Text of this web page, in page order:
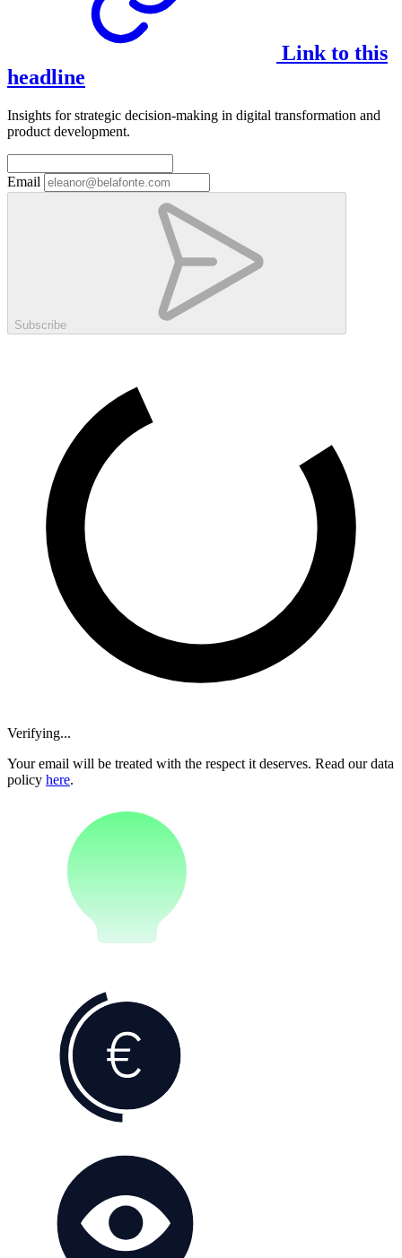
Link to this
headline
Insights for strategic decision-making in digital transformation and
product development.
Email
Subscribe
Verifying...
Your email will be treated with the respect it deserves. Read our data
policy here.